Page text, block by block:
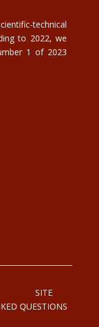
technical
to 2022, we
1 of 2023
SITE
QUESTIONS